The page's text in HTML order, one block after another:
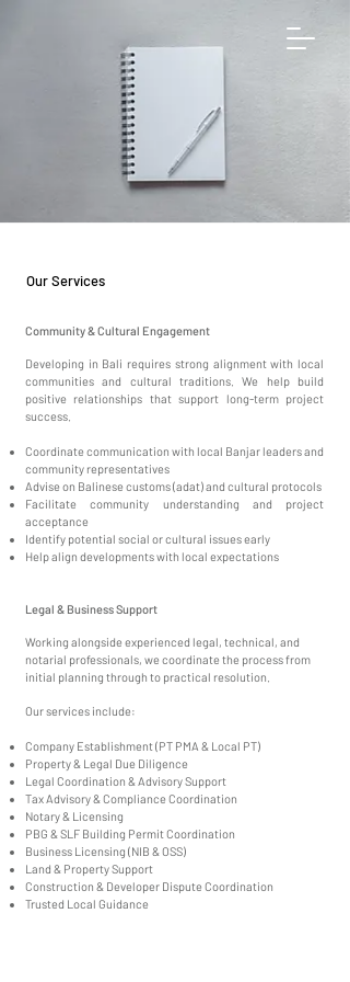
Our Services
Community & Cultural Engagement
Developing in Bali requires strong alignment with local
communities and cultural traditions. We help build
positive relationships that support long-term project
success.
Coordinate communication with local Banjar leaders and
community representatives
Advise on Balinese customs (adat) and cultural protocols
Facilitate community understanding and project
acceptance
Identify potential social or cultural issues early
Help align developments with local expectations
Legal & Business Support
Working alongside experienced legal, technical, and
notarial professionals, we coordinate the process from
initial planning through to practical resolution.
Our services include:
Company Establishment (PT PMA & Local PT)
Property & Legal Due Diligence
Legal Coordination & Advisory Support
Tax Advisory & Compliance Coordination
Notary & Licensing
PBG & SLF Building Permit Coordination
Business Licensing (NIB & OSS)
Land & Property Support
Construction & Developer Dispute Coordination
Trusted Local Guidance